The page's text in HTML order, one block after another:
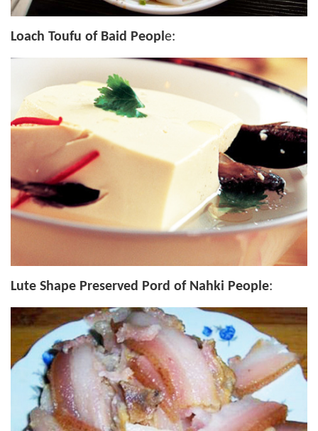
Loach Toufu of Baid People:
Lute Shape Preserved Pord of Nahki People: